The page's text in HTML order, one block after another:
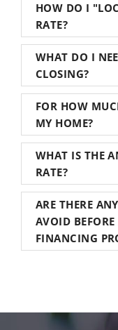
HOW DO I
RATE?
WHAT DO I
CLOSING?
FOR HOW
MY HOME?
WHAT IS THE
RATE?
ARE THERE
AVOID
FINANCING